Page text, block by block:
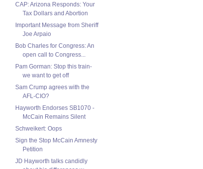
CAP: Arizona Responds: Your
Tax Dollars and Abortion
Important Message from Sheriff
Joe Arpaio
Bob Charles for Congress: An
open call to Congress...
Pam Gorman: Stop this train-
we want to get off
Sam Crump agrees with the
AFL-CIO?
Hayworth Endorses SB1070 -
McCain Remains Silent
Schweikert: Oops
Sign the Stop McCain Amnesty
Petition
JD Hayworth talks candidly